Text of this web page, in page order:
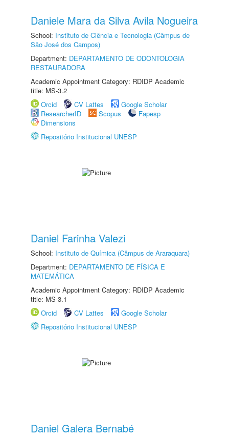
Daniele Mara da Silva Avila Nogueira
School: Instituto de Ciência e Tecnologia (Câmpus de
São José dos Campos)
Department: DEPARTAMENTO DE ODONTOLOGIA
RESTAURADORA
Academic Appointment Category: RDIDP Academic
title: MS-3.2
Orcid
CV Lattes
Google Scholar
ResearcherID
Scopus
Fapesp
Dimensions
Repositório Institucional UNESP
Daniel Farinha Valezi
School: Instituto de Química (Câmpus de Araraquara)
Department: DEPARTAMENTO DE FÍSICA E
MATEMÁTICA
Academic Appointment Category: RDIDP Academic
title: MS-3.1
Orcid
CV Lattes
Google Scholar
Repositório Institucional UNESP
Daniel Galera Bernabé